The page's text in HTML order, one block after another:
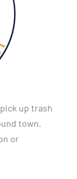
up trash
town.
or